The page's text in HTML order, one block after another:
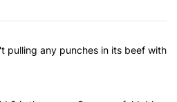
commented articles in the last 7
isn't pulling any punches
pulling any punches in its beef with